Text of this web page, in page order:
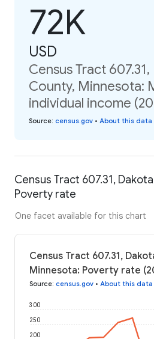
72K
USD
Census Tract
County, Minnesota:
individual income
Source: census.gov • About this data
Census Tract 607.31,
Poverty rate
One facet available for this chart
Census Tract 607.31,
Minnesota: Poverty rate
Source: census.gov • About this data
200
250
300